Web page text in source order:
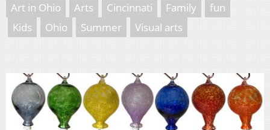
Art in Ohio Arts Cincinnati Family
fun
Kids
Ohio Summer Visual arts